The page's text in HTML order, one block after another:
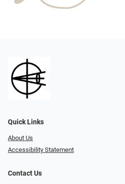
Quick Links
About Us
Accessibility Statement
Contact Us